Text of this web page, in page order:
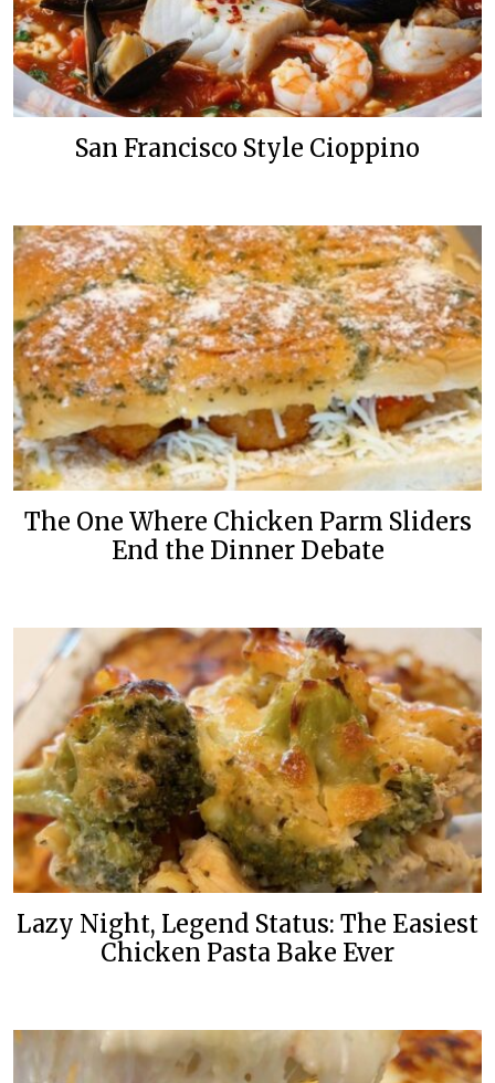
San Francisco Style Cioppino
The One Where Chicken Parm Sliders
End the Dinner Debate
Lazy Night, Legend Status: The Easiest
Chicken Pasta Bake Ever